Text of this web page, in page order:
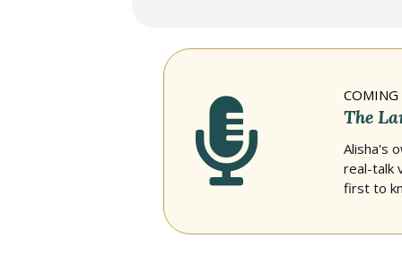
COMING
The
Alisha's
real-talk
first to